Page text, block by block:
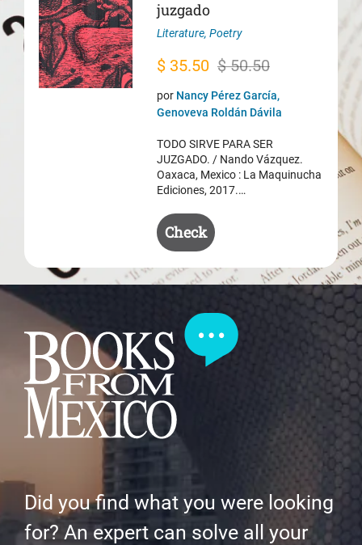
juzgado
Literature,Poetry
$50.50
Original
price
was:
$ 50.50.
$ 35.50
Current
price
is:
$ 35.50.
por Nancy Pérez García,
Genoveva Roldán Dávila
TODO SIRVE PARA SER
JUZGADO. / Nando Vázquez.
Oaxaca, Mexico : La Maquinucha
Ediciones, 2017.…
Check
Did you find what you were looking
for? An expert can solve all your